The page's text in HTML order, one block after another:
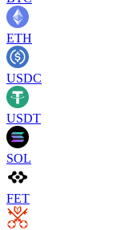
ETH
USDC
USDT
SOL
FET